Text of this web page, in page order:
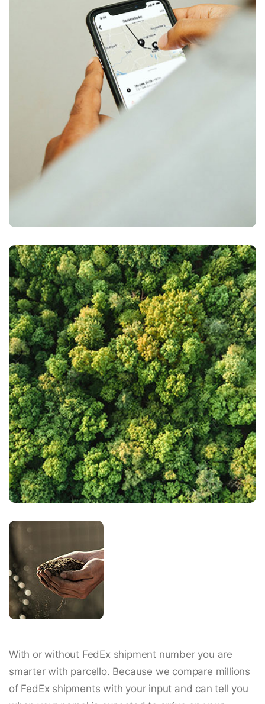
With or without FedEx shipment number you are
smarter with parcello. Because we compare millions
of FedEx shipments with your input and can tell you